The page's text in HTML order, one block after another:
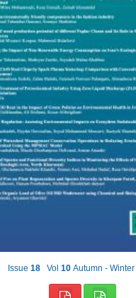
Issue 18 Vol 10 Autumn - Winter